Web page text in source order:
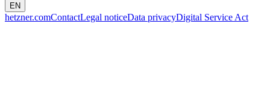
EN
hetzner.comContactLegal noticeData privacyDigital Service Act